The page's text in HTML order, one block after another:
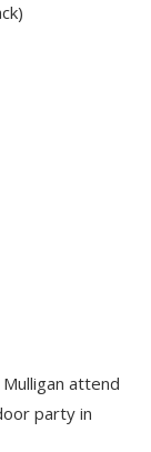
attend
party in